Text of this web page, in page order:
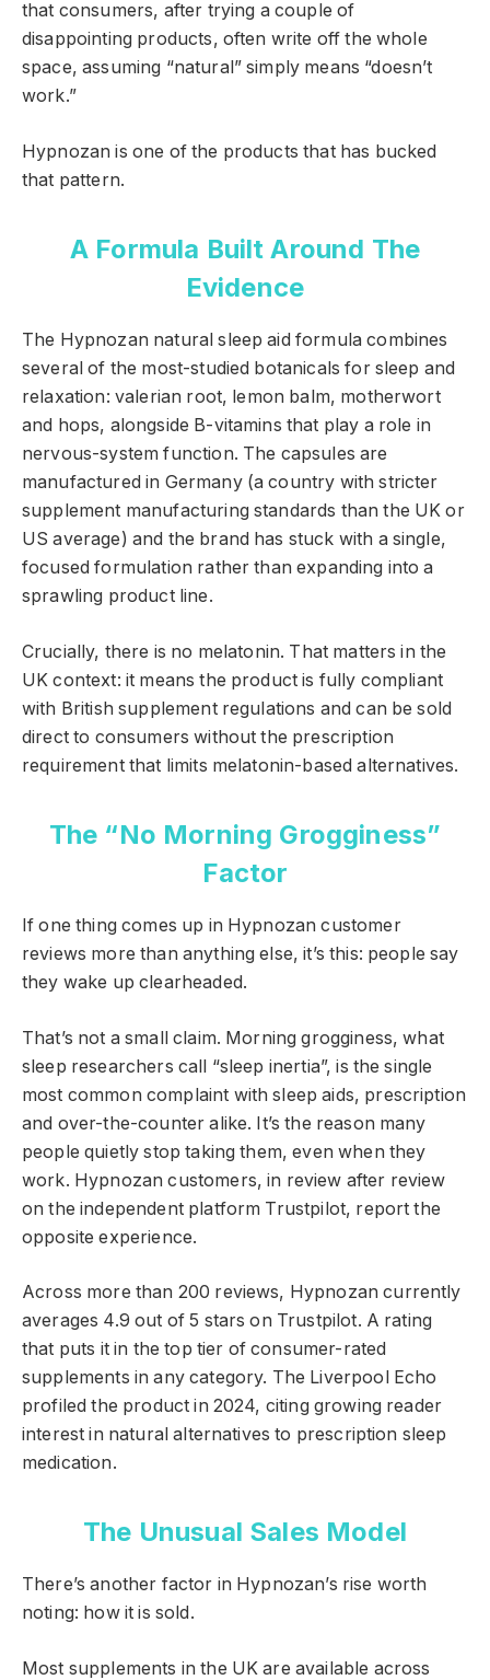
that consumers, after trying a couple of
disappointing products, often write off the whole
space, assuming “natural” simply means “doesn’t
work.”
Hypnozan is one of the products that has bucked
that pattern.
A Formula Built Around The
Evidence
The Hypnozan natural sleep aid formula combines
several of the most-studied botanicals for sleep and
relaxation: valerian root, lemon balm, motherwort
and hops, alongside B-vitamins that play a role in
nervous-system function. The capsules are
manufactured in Germany (a country with stricter
supplement manufacturing standards than the UK or
US average) and the brand has stuck with a single,
focused formulation rather than expanding into a
sprawling product line.
Crucially, there is no melatonin. That matters in the
UK context: it means the product is fully compliant
with British supplement regulations and can be sold
direct to consumers without the prescription
requirement that limits melatonin-based alternatives.
The “No Morning Grogginess”
Factor
If one thing comes up in Hypnozan customer
reviews more than anything else, it’s this: people say
they wake up clearheaded.
That’s not a small claim. Morning grogginess, what
sleep researchers call “sleep inertia”, is the single
most common complaint with sleep aids, prescription
and over-the-counter alike. It’s the reason many
people quietly stop taking them, even when they
work. Hypnozan customers, in review after review
on the independent platform Trustpilot, report the
opposite experience.
Across more than 200 reviews, Hypnozan currently
averages 4.9 out of 5 stars on Trustpilot. A rating
that puts it in the top tier of consumer-rated
supplements in any category. The Liverpool Echo
profiled the product in 2024, citing growing reader
interest in natural alternatives to prescription sleep
medication.
The Unusual Sales Model
There’s another factor in Hypnozan’s rise worth
noting: how it is sold.
Most supplements in the UK are available across